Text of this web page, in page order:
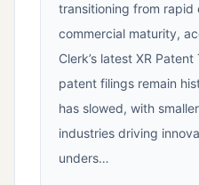
transitioning from rapid
commercial maturity,
Clerk’s latest XR
patent filings remain
has slowed, with
industries driving
unders…